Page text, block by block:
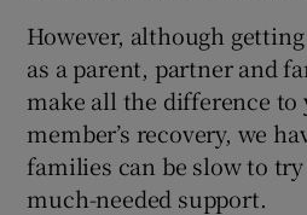
However, although
as a parent, partner and
make all the difference
member’s recovery, we
families can be slow to
much-needed support.